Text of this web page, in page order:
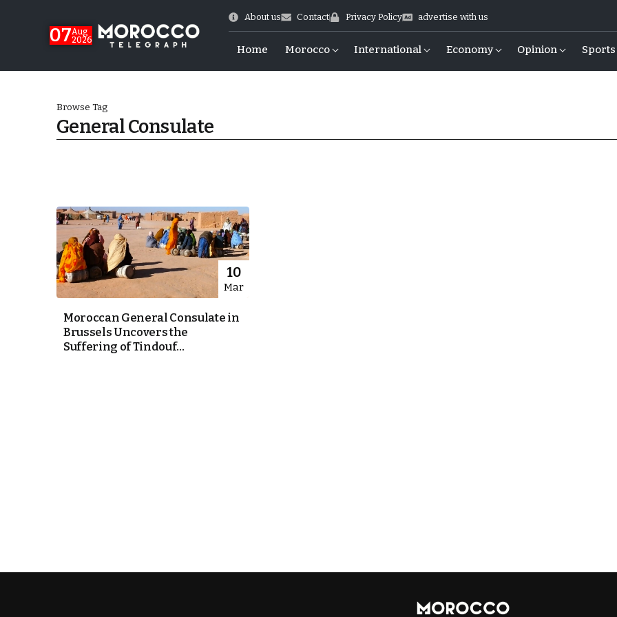
07Aug
2026
About us Contact Privacy Policy advertise with us
Home Morocco International Economy Opinion Sports
Cup Exit
Browse Tag
General Consulate
10
Mar
Moroccan General Consulate in
Brussels Uncovers the
Suffering of Tindouf...